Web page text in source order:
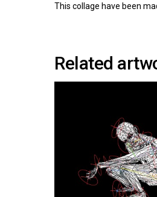
This collage have been
Related